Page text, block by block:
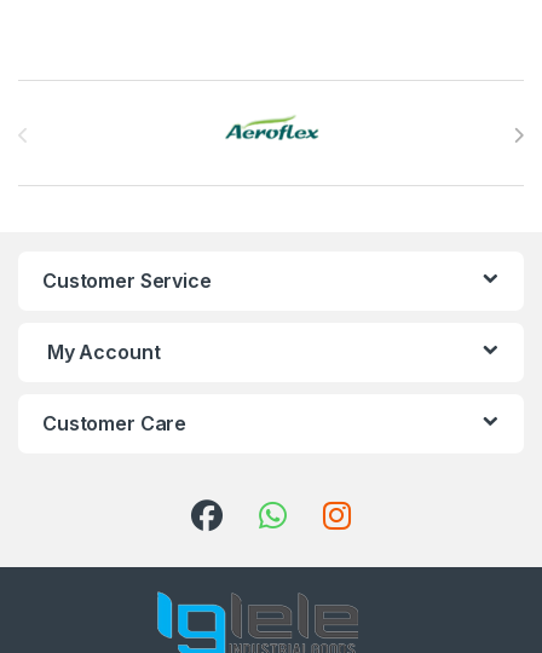
Customer Service
My Account
Customer Care